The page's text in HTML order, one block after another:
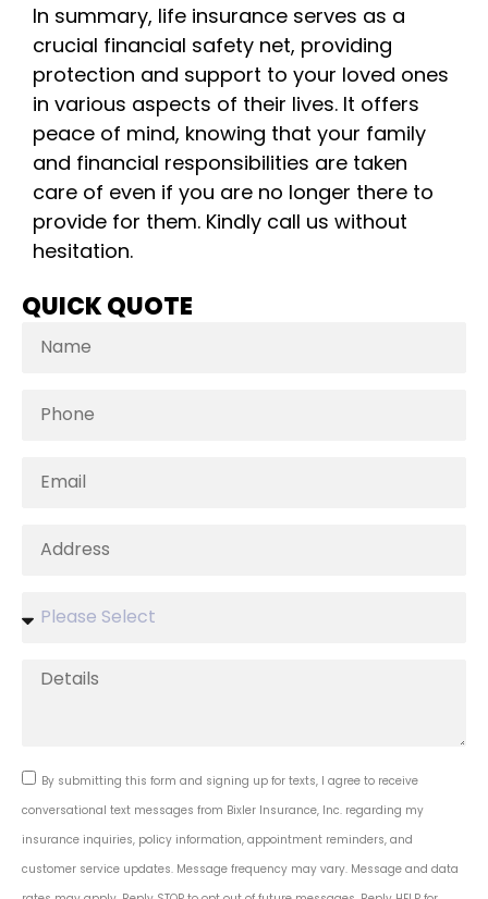
In summary, life insurance serves as a
crucial financial safety net, providing
protection and support to your loved ones
in various aspects of their lives. It offers
peace of mind, knowing that your family
and financial responsibilities are taken
care of even if you are no longer there to
provide for them. Kindly call us without
hesitation.
QUICK QUOTE
By submitting this form and signing up for texts, I agree to receive
conversational text messages from Bixler Insurance, Inc. regarding my
insurance inquiries, policy information, appointment reminders, and
customer service updates. Message frequency may vary. Message and data